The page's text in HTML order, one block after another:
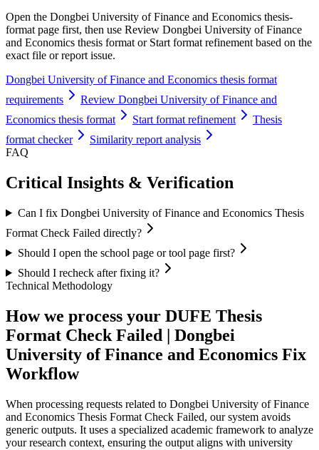
Open the Dongbei University of Finance and Economics thesis-
format page first, then use Review Dongbei University of Finance
and Economics thesis format or Start format refinement based on the
exact file or report issue.
Dongbei University of Finance and Economics thesis format
requirements
Review Dongbei University of Finance and
Economics thesis format
Start format refinement
Thesis
format checker
Similarity report analysis
FAQ
Critical Insights & Verification
Can I fix Dongbei University of Finance and Economics Thesis
Format Check Failed directly?
Should I open the school page or tool page first?
Should I recheck after fixing it?
Technical Methodology
How we process your DUFE Thesis
Format Check Failed | Dongbei
University of Finance and Economics Fix
Workflow
When processing requests related to Dongbei University of Finance
and Economics Thesis Format Check Failed, our system avoids
generic outputs. It uses a specialized academic framework to analyze
your research context, ensuring the output aligns with university